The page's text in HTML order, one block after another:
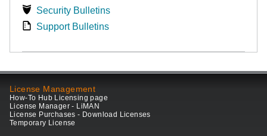
Security Bulletins
Support Bulletins
License Management
How-To Hub Licensing page
License Manager - LiMAN
License Purchases - Download Licenses
Temporary License